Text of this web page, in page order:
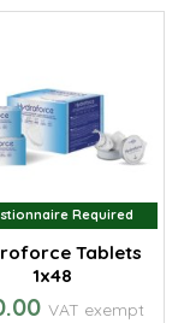
Required
Tablets
1x48
VAT exempt